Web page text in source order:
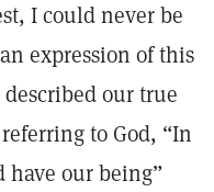
I could never be
expression of this
our true
to God, “In
our being”